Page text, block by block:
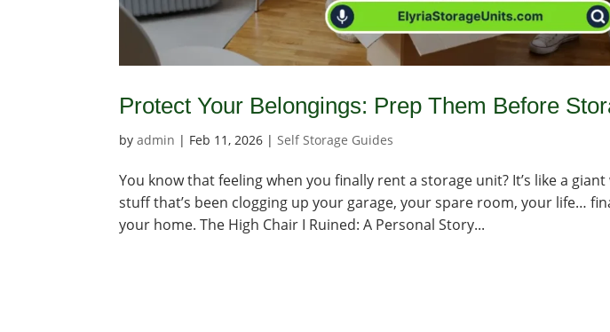
Protect Your Belongings: Prep Them Before
byadmin | Feb 11, 2026 | Self Storage Guides
You know that feeling when you finally rent a storage unit? It’s like a
stuff that’s been clogging up your garage, your spare room, your life…
your home. The High Chair I Ruined: A Personal Story...